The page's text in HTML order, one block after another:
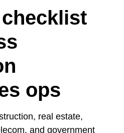
ops
real estate,
and government